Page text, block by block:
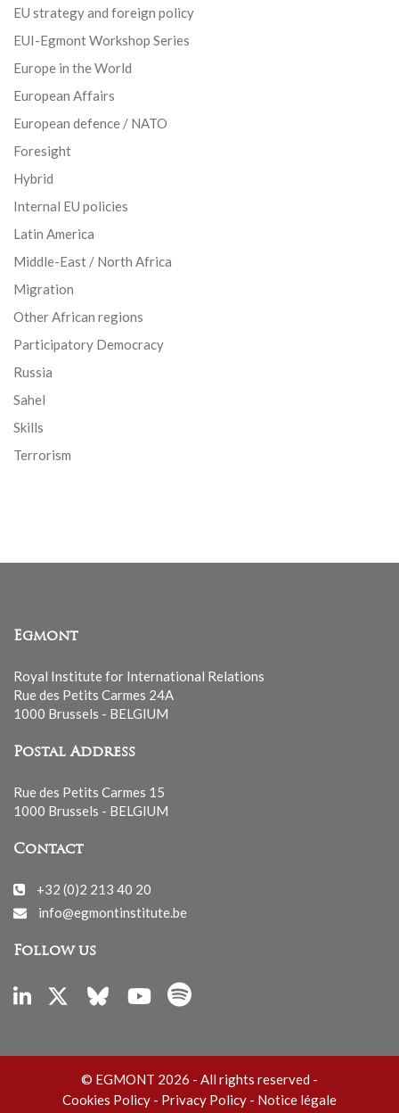
EU strategy and foreign policy
EUI-Egmont Workshop Series
Europe in the World
European Affairs
European defence / NATO
Foresight
Hybrid
Internal EU policies
Latin America
Middle-East / North Africa
Migration
Other African regions
Participatory Democracy
Russia
Sahel
Skills
Terrorism
Egmont
Royal Institute for International Relations
Rue des Petits Carmes 24A
1000 Brussels - BELGIUM
Postal Address
Rue des Petits Carmes 15
1000 Brussels - BELGIUM
Contact
+32 (0)2 213 40 20
info@egmontinstitute.be
Follow us
© EGMONT 2026 - All rights reserved -
Cookies Policy - Privacy Policy - Notice légale